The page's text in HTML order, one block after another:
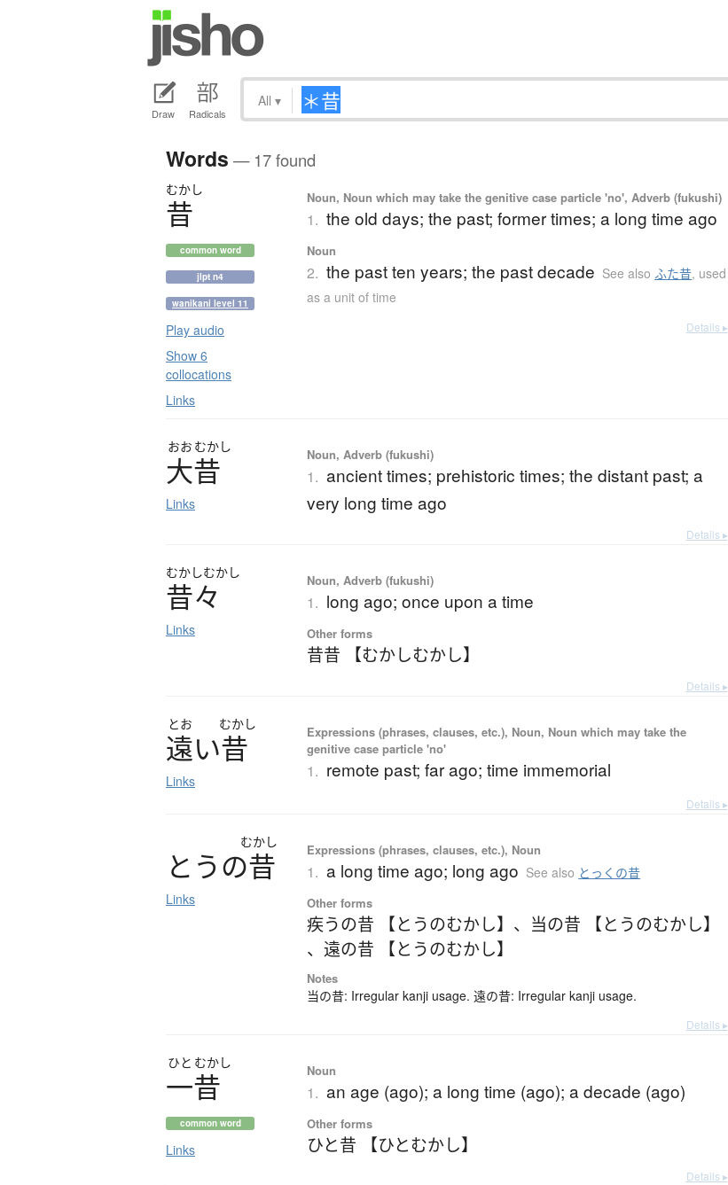
Draw Radicals
All ▾
Words — 17 found
むかし
昔
common word
jlpt n4
wanikani level 11
Play audio
Show 6
collocations
Links
Noun, Noun which may take the genitive case particle 'no', Adverb (fukushi)
1. the old days; the past; former times; a long time ago
Noun
2. the past ten years; the past decade See alsoふた昔, used
as a unit of time
Details ▸
おお むかし
大昔
Links
Noun, Adverb (fukushi)
1. ancient times; prehistoric times; the distant past; a
very long time ago
Details ▸
むかしむかし
昔々
Links
Noun, Adverb (fukushi)
1. long ago; once upon a time
Other forms
昔昔 【むかしむかし】
Details ▸
とお むかし
遠い昔
Links
Expressions (phrases, clauses, etc.), Noun, Noun which may take the
genitive case particle 'no'
1. remote past; far ago; time immemorial
Details ▸
むかし
と うの昔
Links
Expressions (phrases, clauses, etc.), Noun
1. a long time ago; long ago See also とっくの昔
Other forms
疾うの昔 【とうのむかし】 、 当の昔 【とうのむかし】
、遠の昔 【とうのむかし】
Notes
当の昔: Irregular kanji usage. 遠の昔: Irregular kanji usage.
Details ▸
ひと むかし
一昔
common word
Links
Noun
1. an age (ago); a long time (ago); a decade (ago)
Other forms
ひと昔 【ひとむかし】
Details ▸